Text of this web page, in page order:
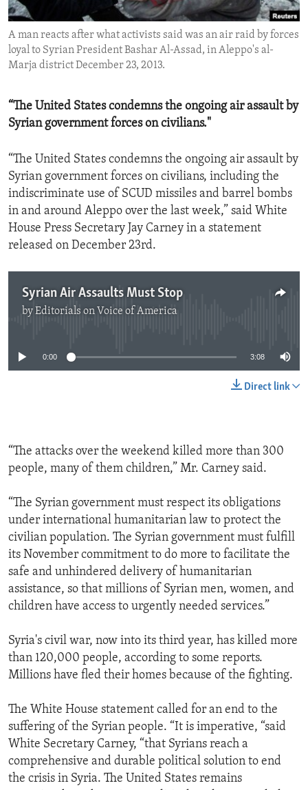
ENVIRONMENT AND HEALTH
IDEALS AND INSTITUTIONS
A man reacts after what activists said was an air raid by forces
loyal to Syrian President Bashar Al-Assad, in Aleppo's al-
Marja district December 23, 2013.
“The United States condemns the ongoing air assault by
Syrian government forces on civilians."
“The United States condemns the ongoing air assault by
Syrian government forces on civilians, including the
indiscriminate use of SCUD missiles and barrel bombs
in and around Aleppo over the last week,” said White
House Press Secretary Jay Carney in a statement
released on December 23rd.
Syrian Air Assaults Must Stop
byEditorials on Voice of America
0:00 3:08
Direct link
“The attacks over the weekend killed more than 300
people, many of them children,” Mr. Carney said.
“The Syrian government must respect its obligations
under international humanitarian law to protect the
civilian population. The Syrian government must fulfill
its November commitment to do more to facilitate the
safe and unhindered delivery of humanitarian
assistance, so that millions of Syrian men, women, and
children have access to urgently needed services.”
Syria's civil war, now into its third year, has killed more
than 120,000 people, according to some reports.
Millions have fled their homes because of the fighting.
The White House statement called for an end to the
suffering of the Syrian people. “It is imperative, “said
White Secretary Carney, “that Syrians reach a
comprehensive and durable political solution to end
the crisis in Syria. The United States remains